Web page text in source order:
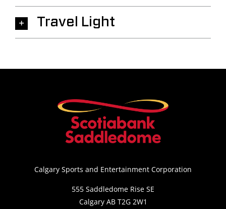
Travel Light
Calgary Sports and Entertainment Corporation
555 Saddledome Rise SE
Calgary AB T2G 2W1